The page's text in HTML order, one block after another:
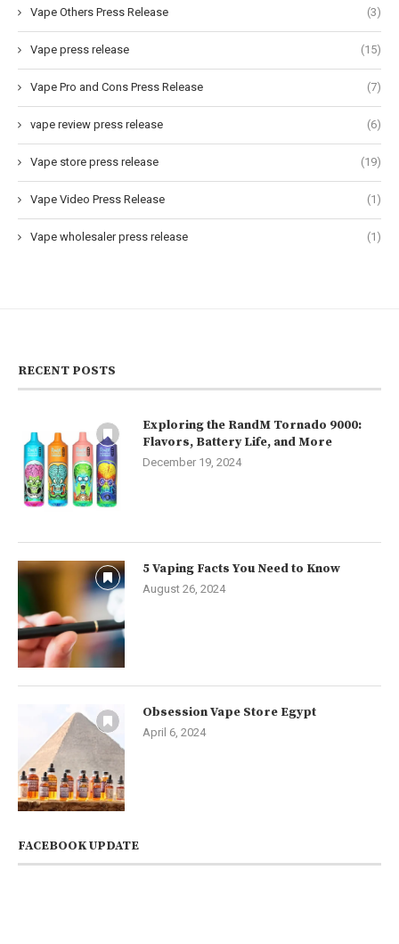
Vape Others Press Release (3)
Vape press release (15)
Vape Pro and Cons Press Release (7)
vape review press release (6)
Vape store press release (19)
Vape Video Press Release (1)
Vape wholesaler press release (1)
RECENT POSTS
Exploring the RandM Tornado 9000:
Flavors, Battery Life, and More
December 19, 2024
5 Vaping Facts You Need to Know
August 26, 2024
Obsession Vape Store Egypt
April 6, 2024
FACEBOOK UPDATE